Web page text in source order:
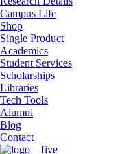
Campus Life
Shop
Single Product
Academics
Student Services
Scholarships
Libraries
Tech Tools
Alumni
Blog
Contact